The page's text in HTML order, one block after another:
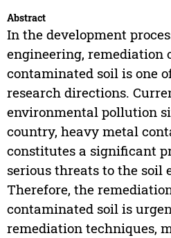
Abstract
In the development
engineering, remediation
contaminated soil is one
research directions.
environmental pollution
country, heavy metal
constitutes a significant
serious threats to the soil
Therefore, the
contaminated soil is
remediation techniques,